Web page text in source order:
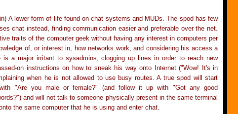
A lower form of life found on chat systems and MUDs. The spod has few
chat instead, finding communication easier and preferable over the net.
traits of the computer geek without having any interest in computers per
of, or interest in, how networks work, and considering his access a
is a major irritant to sysadmins, clogging up lines in order to reach new
on instructions on how to sneak his way onto Internet ("Wow! It's in
when he is not allowed to use busy routes. A true spod will start
"Are you male or female?" (and follow it up with "Got any good
and will not talk to someone physically present in the same terminal
the same computer that he is using and enter chat.